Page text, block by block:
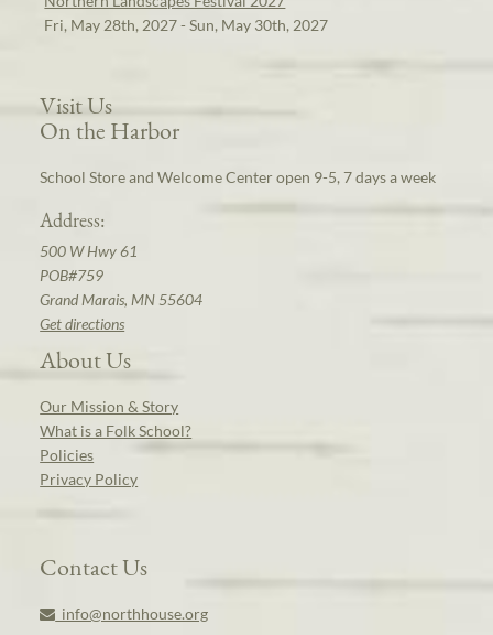
Fri, May 28th, 2027 - Sun, May 30th, 2027
Visit Us
On the Harbor
School Store and Welcome Center open 9-5, 7 days a week
Address:
500 W Hwy 61
POB#759
Grand Marais, MN 55604
Get directions
About Us
Our Mission & Story
What is a Folk School?
Policies
Privacy Policy
Contact Us
info@northhouse.org